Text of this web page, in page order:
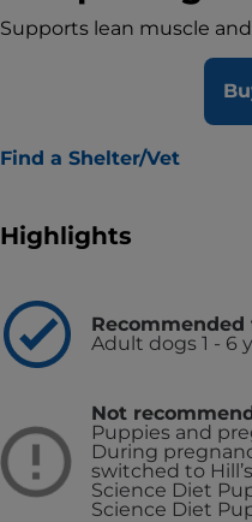
Supports lean muscle
Find a Shelter/Vet
Highlights
Recommended
Adult dogs 1 - 6
Not
Puppies and
During
switched to
Science Diet
Science Diet